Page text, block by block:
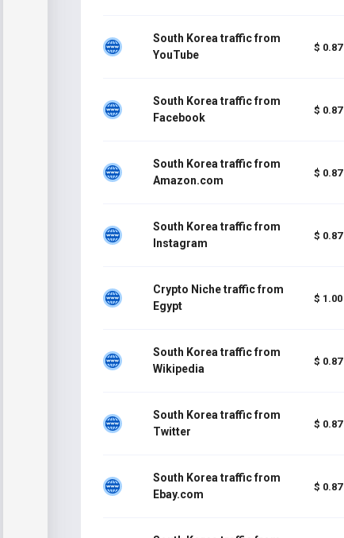
South Korea traffic from
YouTube
$ 0.87
South Korea traffic from
Facebook
$ 0.87
South Korea traffic from
Amazon.com
$ 0.87
South Korea traffic from
Instagram
$ 0.87
Crypto Niche traffic from
Egypt
$ 1.00
South Korea traffic from
Wikipedia
$ 0.87
South Korea traffic from
Twitter
$ 0.87
South Korea traffic from
Ebay.com
$ 0.87